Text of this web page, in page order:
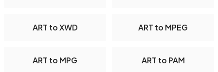
ART to XWD ART to MPEG
ART to MPG ART to PAM